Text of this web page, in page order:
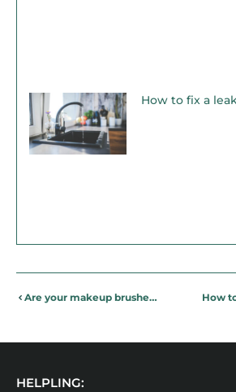
How to fix a
Are your makeup brushes clean enough?
HELPLING: